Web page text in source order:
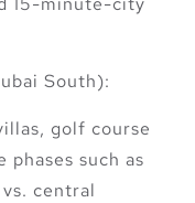
South):
golf course
such as
central